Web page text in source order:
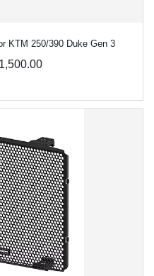
KTM 250/390 Duke Gen 3